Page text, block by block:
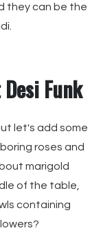
they can be the
Funk
let's add some
roses and
marigold
of the table,
containing